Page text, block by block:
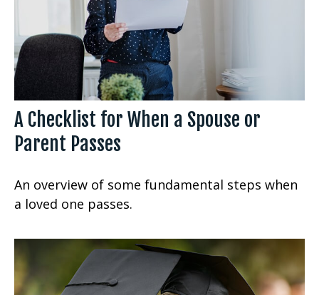
A Checklist for When a Spouse or
Parent Passes
An overview of some fundamental steps when
a loved one passes.